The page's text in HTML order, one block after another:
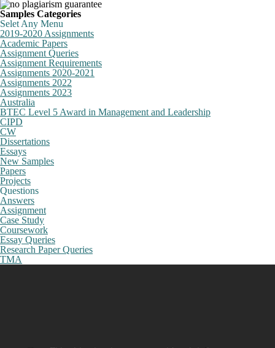
Samples Categories
Selet Any Menu
2019-2020 Assignments
Academic Papers
Assignment Queries
Assignment Requirements
Assignments 2020-2021
Assignments 2022
Assignments 2023
Australia
BTEC Level 5 Award in Management and Leadership
CIPD
CW
Dissertations
Essays
New Samples
Papers
Projects
Questions
Answers
Assignment
Case Study
Coursework
Essay Queries
Research Paper Queries
TMA